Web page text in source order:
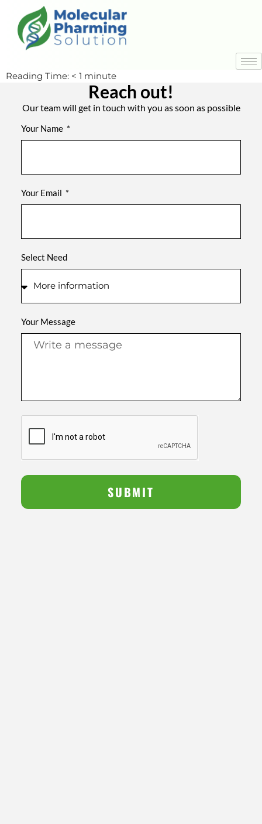
Reading Time: < 1 minute
Reach out!
Our team will get in touch with you as soon as possible
Your Name
Your Email
Select Need
Your Message
SUBMIT